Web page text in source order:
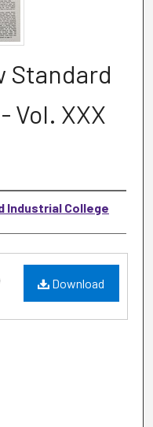
Standard
Vol. XXX
Industrial College
Download